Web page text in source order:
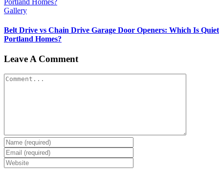
Portland Homes?
Gallery
Belt Drive vs Chain Drive Garage Door Openers: Which Is
Portland Homes?
Leave A Comment
Comment